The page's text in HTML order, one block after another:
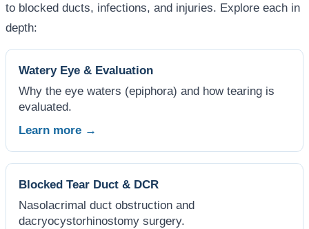
to blocked ducts, infections, and injuries. Explore each in
depth:
Watery Eye & Evaluation
Why the eye waters (epiphora) and how tearing is
evaluated.
Learn more →
Blocked Tear Duct & DCR
Nasolacrimal duct obstruction and
dacryocystorhinostomy surgery.